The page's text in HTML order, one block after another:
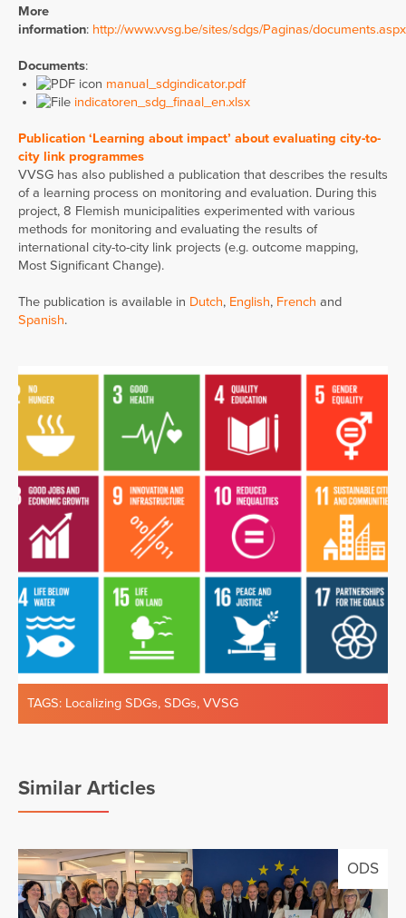
More
information: http://www.vvsg.be/sites/sdgs/Paginas/documents.aspx
Documents:
manual_sdgindicator.pdf
indicatoren_sdg_finaal_en.xlsx
Publication ‘Learning about impact’ about evaluating city-to-
city link programmes
VVSG has also published a publication that describes the results
of a learning process on monitoring and evaluation. During this
project, 8 Flemish municipalities experimented with various
methods for monitoring and evaluating the results of
international city-to-city link projects (e.g. outcome mapping,
Most Significant Change).
The publication is available in Dutch, English, French and
Spanish.
TAGS: Localizing SDGs, SDGs, VVSG
Similar Articles
ODS